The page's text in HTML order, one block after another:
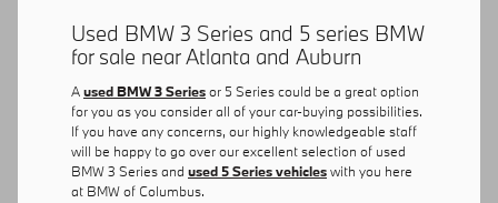
Used BMW 3 Series and 5 series BMW
for sale near Atlanta and Auburn
Aused BMW 3 Seriesor 5 Series could be a great option
for you as you consider all of your car-buying possibilities.
If you have any concerns, our highly knowledgeable staff
will be happy to go over our excellent selection of used
BMW 3 Series and used 5 Series vehicleswith you here
at BMW of Columbus.